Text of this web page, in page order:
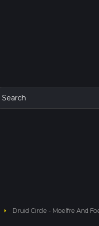
Search
arrow_right Druid Circle - Moelfre And